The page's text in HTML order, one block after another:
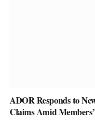
ADOR Responds to
Claims Amid